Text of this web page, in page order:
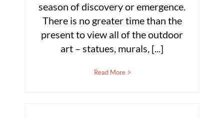
season of discovery or emergence.
There is no greater time than the
present to view all of the outdoor
art – statues, murals, [...]
Read More